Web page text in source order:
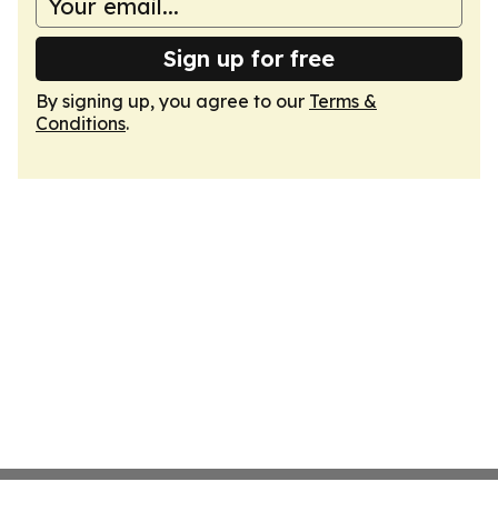
Sign up for free
By signing up, you agree to our Terms &
Conditions.